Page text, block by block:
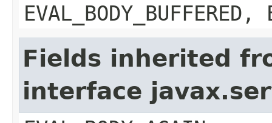
EVAL_BODY_BUFFERED,
Fields inherited
interface